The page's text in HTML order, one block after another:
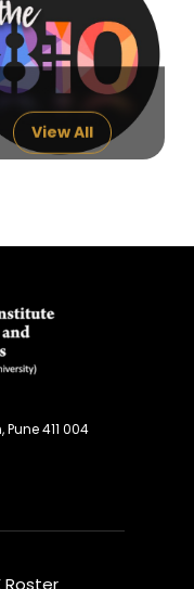
View All
411 004
Roster